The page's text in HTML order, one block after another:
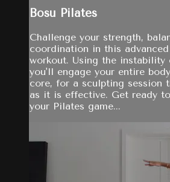
Bosu Pilates
Challenge your strength,
coordination in this
workout. Using the instability
you'll engage your entire
core, for a sculpting session
as it is effective. Get ready
your Pilates game...